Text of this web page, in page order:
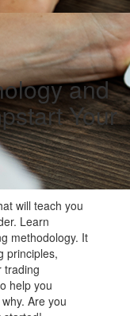
and
Your
will teach you
Learn
methodology. It
principles,
trading
help you
Are you